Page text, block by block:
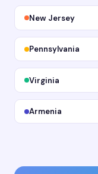
New Jersey
Pennsylvania
Virginia
Armenia